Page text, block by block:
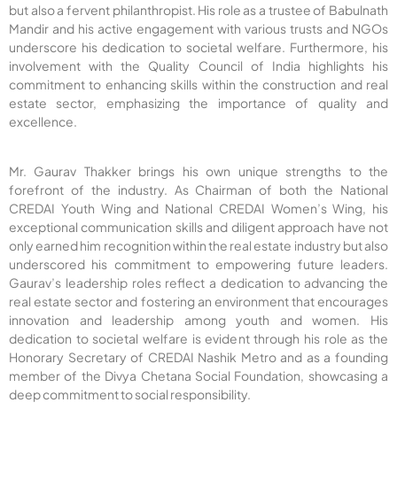
but also a fervent philanthropist. His role as a trustee of Babulnath
Mandir and his active engagement with various trusts and NGOs
underscore his dedication to societal welfare. Furthermore, his
involvement with the Quality Council of India highlights his
commitment to enhancing skills within the construction and real
estate sector, emphasizing the importance of quality and
excellence.
Mr. Gaurav Thakker brings his own unique strengths to the
forefront of the industry. As Chairman of both the National
CREDAI Youth Wing and National CREDAI Women’s Wing, his
exceptional communication skills and diligent approach have not
only earned him recognition within the real estate industry but also
underscored his commitment to empowering future leaders.
Gaurav’s leadership roles reflect a dedication to advancing the
real estate sector and fostering an environment that encourages
innovation and leadership among youth and women. His
dedication to societal welfare is evident through his role as the
Honorary Secretary of CREDAI Nashik Metro and as a founding
member of the Divya Chetana Social Foundation, showcasing a
deep commitment to social responsibility.